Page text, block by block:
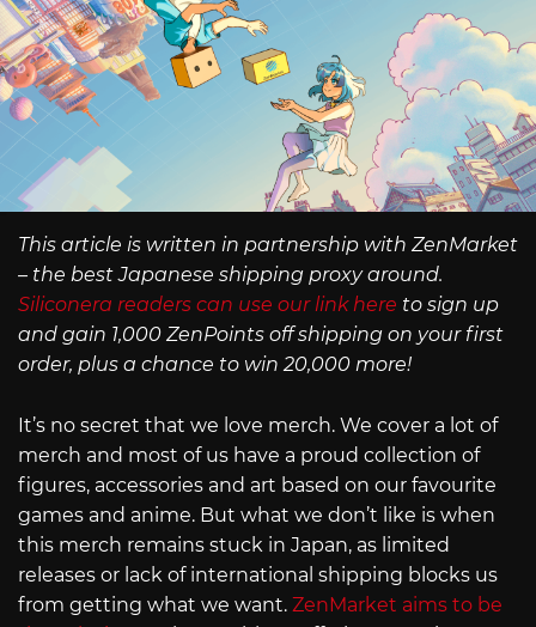
This article is written in partnership with ZenMarket
– the best Japanese shipping proxy around.
Siliconera readers can use our link here to sign up
and gain 1,000 ZenPoints off shipping on your first
order, plus a chance to win 20,000 more!
It’s no secret that we love merch. We cover a lot of
merch and most of us have a proud collection of
figures, accessories and art based on our favourite
games and anime. But what we don’t like is when
this merch remains stuck in Japan, as limited
releases or lack of international shipping blocks us
from getting what we want. ZenMarket aims to be